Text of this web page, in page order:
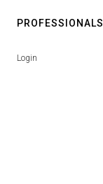
PROFESSIONALS
Login